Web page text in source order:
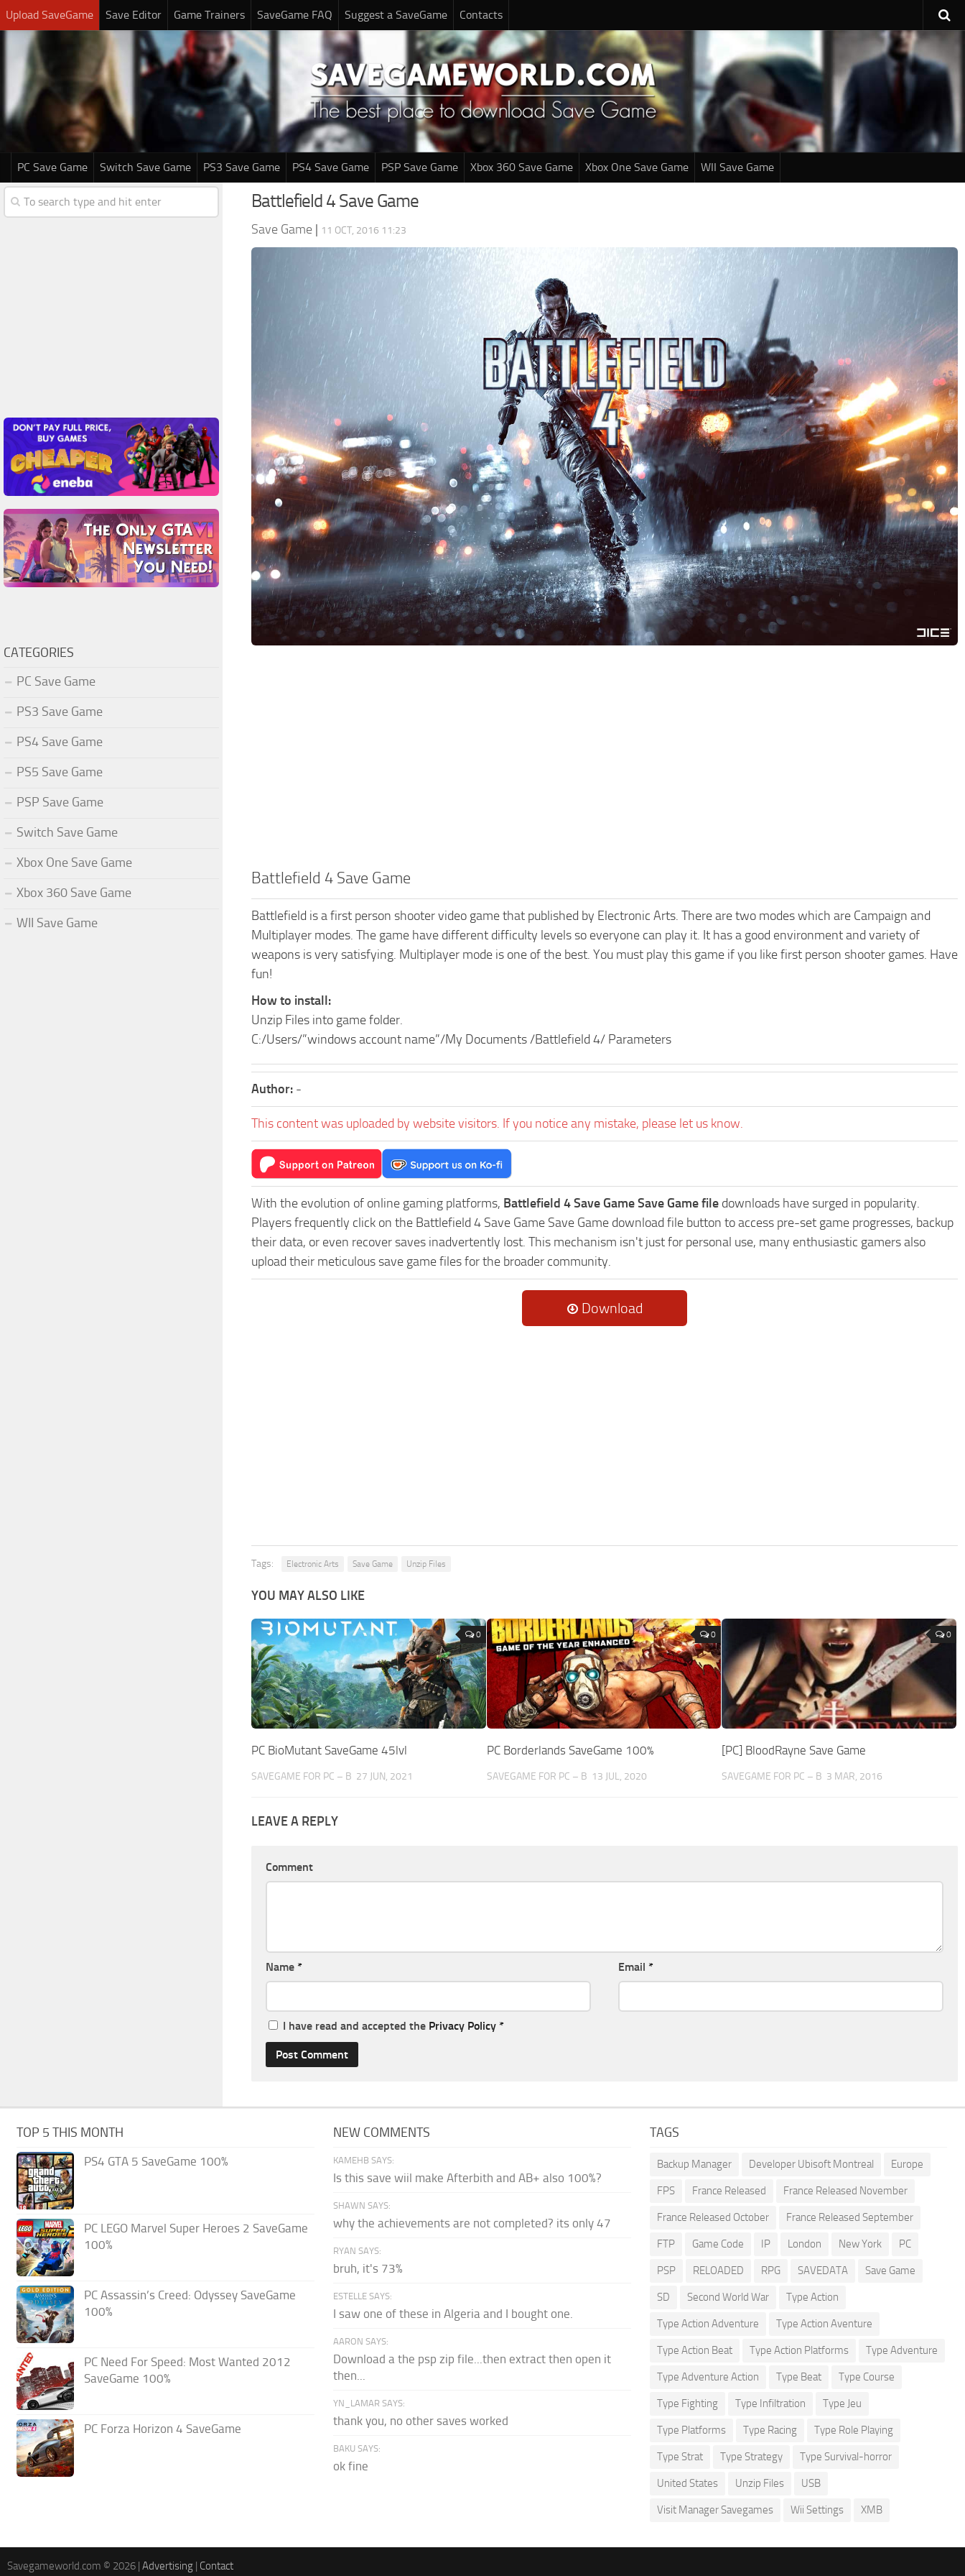
Upload SaveGame Save Editor Game Trainers SaveGame FAQ Suggest a SaveGame Contacts
PC Save Game Switch Save Game PS3 Save Game PS4 Save Game PSP Save Game Xbox 360 Save Game Xbox One Save Game WII Save Game
Battlefield 4 Save Game
Save Game | 11 OCT, 2016 11:23
Battlefield 4 Save Game
Battlefield is a first person shooter video game that published by Electronic Arts. There are two modes which are Campaign and
Multiplayer modes. The game have different difficulty levels so everyone can play it. It has a good environment and variety of
weapons is very satisfying. Multiplayer mode is one of the best. You must play this game if you like first person shooter games. Have
fun!
How to install:
Unzip Files into game folder.
C:/Users/”windows account name”/My Documents /Battlefield 4/ Parameters
Author: -
This content was uploaded by website visitors. If you notice any mistake, please let us know.
With the evolution of online gaming platforms, Battlefield 4 Save Game Save Game file downloads have surged in popularity.
Players frequently click on the Battlefield 4 Save Game Save Game download file button to access pre-set game progresses, backup
their data, or even recover saves inadvertently lost. This mechanism isn't just for personal use, many enthusiastic gamers also
upload their meticulous save game files for the broader community.
Download
Tags: Electronic Arts Save Game Unzip Files
YOU MAY ALSO LIKE
0
PC BioMutant SaveGame 45lvl
SAVEGAME FOR PC – B 27 JUN, 2021
0
PC Borderlands SaveGame 100%
SAVEGAME FOR PC – B 13 JUL, 2020
0
[PC] BloodRayne Save Game
SAVEGAME FOR PC – B 3 MAR, 2016
LEAVE A REPLY
Comment
Name * Email *
I have read and accepted the Privacy Policy *
CATEGORIES
PC Save Game
PS3 Save Game
PS4 Save Game
PS5 Save Game
PSP Save Game
Switch Save Game
Xbox One Save Game
Xbox 360 Save Game
WII Save Game
TOP 5 THIS MONTH
PS4 GTA 5 SaveGame 100%
PC LEGO Marvel Super Heroes 2 SaveGame
100%
PC Assassin’s Creed: Odyssey SaveGame
100%
PC Need For Speed: Most Wanted 2012
SaveGame 100%
PC Forza Horizon 4 SaveGame
NEW COMMENTS
KAMEHB SAYS:
Is this save wiil make Afterbith and AB+ also 100%?
SHAWN SAYS:
why the achievements are not completed? its only 47
RYAN SAYS:
bruh, it's 73%
ESTELLE SAYS:
I saw one of these in Algeria and I bought one.
AARON SAYS:
Download a the psp zip file...then extract then open it
then...
YN_LAMAR SAYS:
thank you, no other saves worked
BAKU SAYS:
ok fine
TAGS
Backup Manager Developer Ubisoft Montreal Europe
FPS France Released France Released November
France Released October France Released September
FTP Game Code IP London New York PC
PSP RELOADED RPG SAVEDATA Save Game
SD Second World War Type Action
Type Action Adventure Type Action Aventure
Type Action Beat Type Action Platforms Type Adventure
Type Adventure Action Type Beat Type Course
Type Fighting Type Infiltration Type Jeu
Type Platforms Type Racing Type Role Playing
Type Strat Type Strategy Type Survival-horror
United States Unzip Files USB
Visit Manager Savegames Wii Settings XMB
Savegameworld.com © 2026 | Advertising | Contact